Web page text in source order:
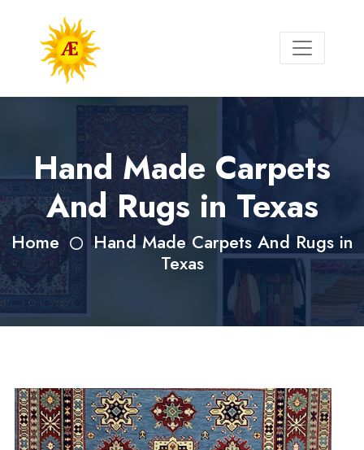
Hand Made Carpets
And Rugs in Texas
Home
Hand Made Carpets And Rugs in
Texas